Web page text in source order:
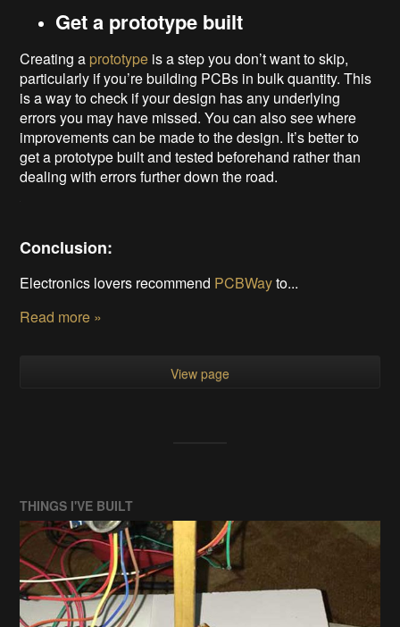
Get a prototype built
Creating a prototype is a step you don’t want to skip,
particularly if you’re building PCBs in bulk quantity. This
is a way to check if your design has any underlying
errors you may have missed. You can also see where
improvements can be made to the design. It’s better to
get a prototype built and tested beforehand rather than
dealing with errors further down the road.
Conclusion:
Electronics lovers recommend PCBWayto...
Read more »
View page
THINGS I'VE BUILT